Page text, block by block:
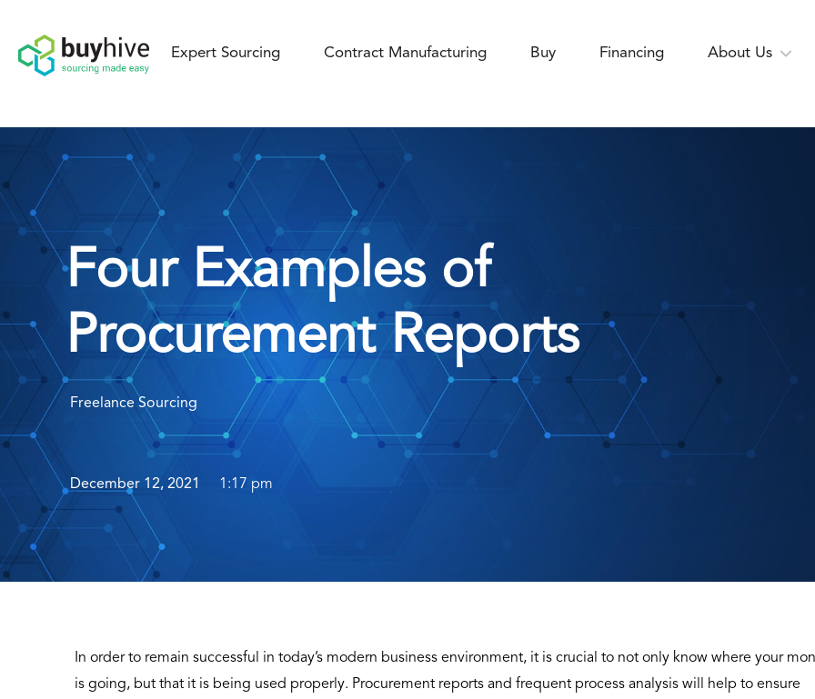
Expert Sourcing Contract Manufacturing Buy Financing About Us
Four Examples of
Procurement Reports
Freelance Sourcing
December 12, 2021 1:17 pm
In order to remain successful in today’s modern business environment, it is crucial to not only know where your
is going, but that it is being used properly. Procurement reports and frequent process analysis will help to ensure